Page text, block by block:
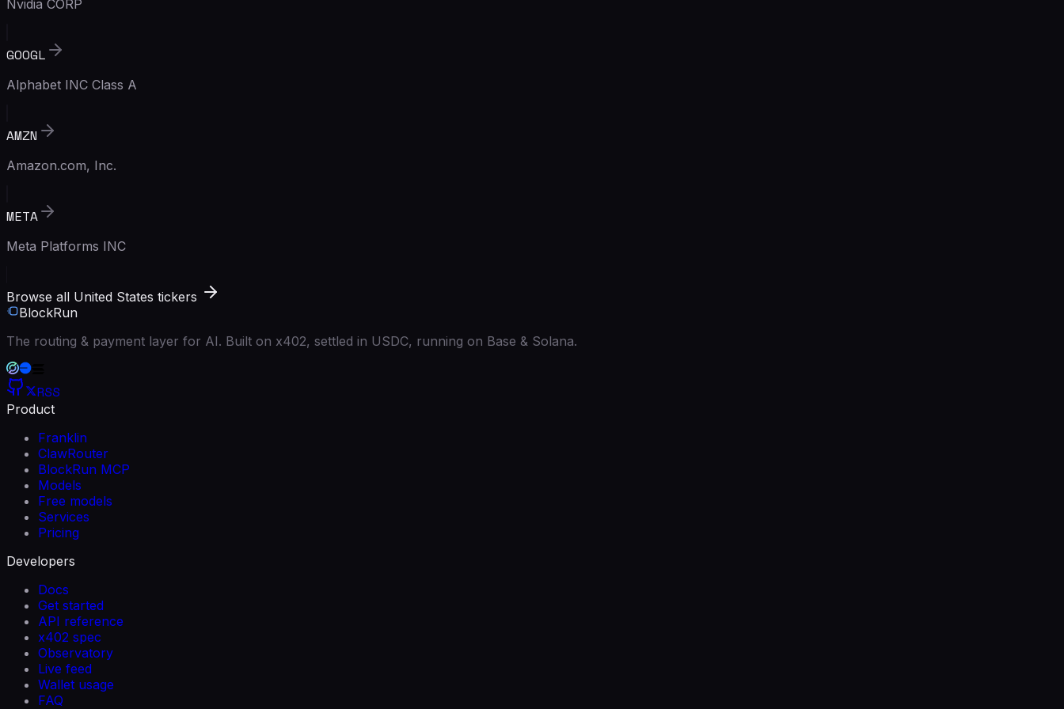
Nvidia CORP
GOOGL
Alphabet INC Class A
AMZN
Amazon.com, Inc.
META
Meta Platforms INC
Browse all United States tickers
BlockRun
The routing & payment layer for AI. Built on x402, settled in USDC, running on Base & Solana.
RSS
Product
Franklin
ClawRouter
BlockRun MCP
Models
Free models
Services
Pricing
Developers
Docs
Get started
API reference
x402 spec
Observatory
Live feed
Wallet usage
FAQ